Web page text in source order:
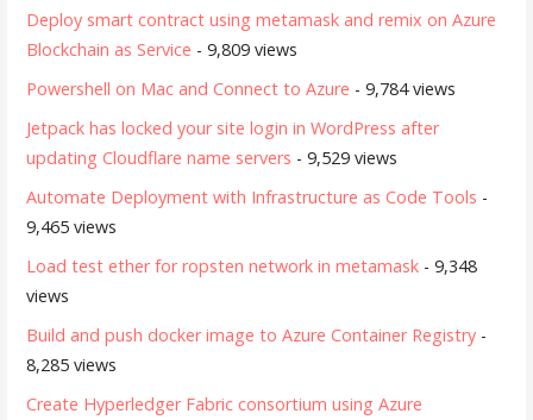
Deploy smart contract using metamask and remix on Azure
Blockchain as Service - 9,809 views
Powershell on Mac and Connect to Azure - 9,784 views
Jetpack has locked your site login in WordPress after
updating Cloudflare name servers - 9,529 views
Automate Deployment with Infrastructure as Code Tools -
9,465 views
Load test ether for ropsten network in metamask - 9,348
views
Build and push docker image to Azure Container Registry -
8,285 views
Create Hyperledger Fabric consortium using Azure